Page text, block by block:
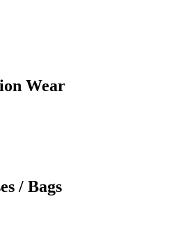
Wear
/ Bags